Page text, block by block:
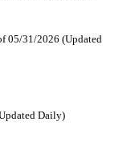
05/31/2026 (Updated
Daily)